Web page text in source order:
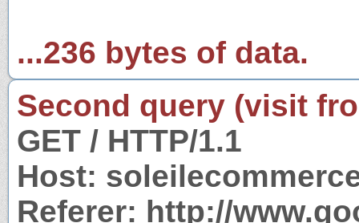
...236 bytes of data.
Second query (visit
GET / HTTP/1.1
Host:
Referer: http://